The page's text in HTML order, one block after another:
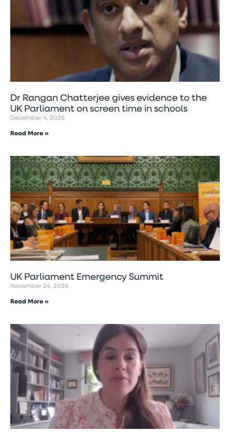
Dr Rangan Chatterjee gives evidence to the
UK Parliament on screen time in schools
December 4, 2025
Read More »
UK Parliament Emergency Summit
November 24, 2025
Read More »